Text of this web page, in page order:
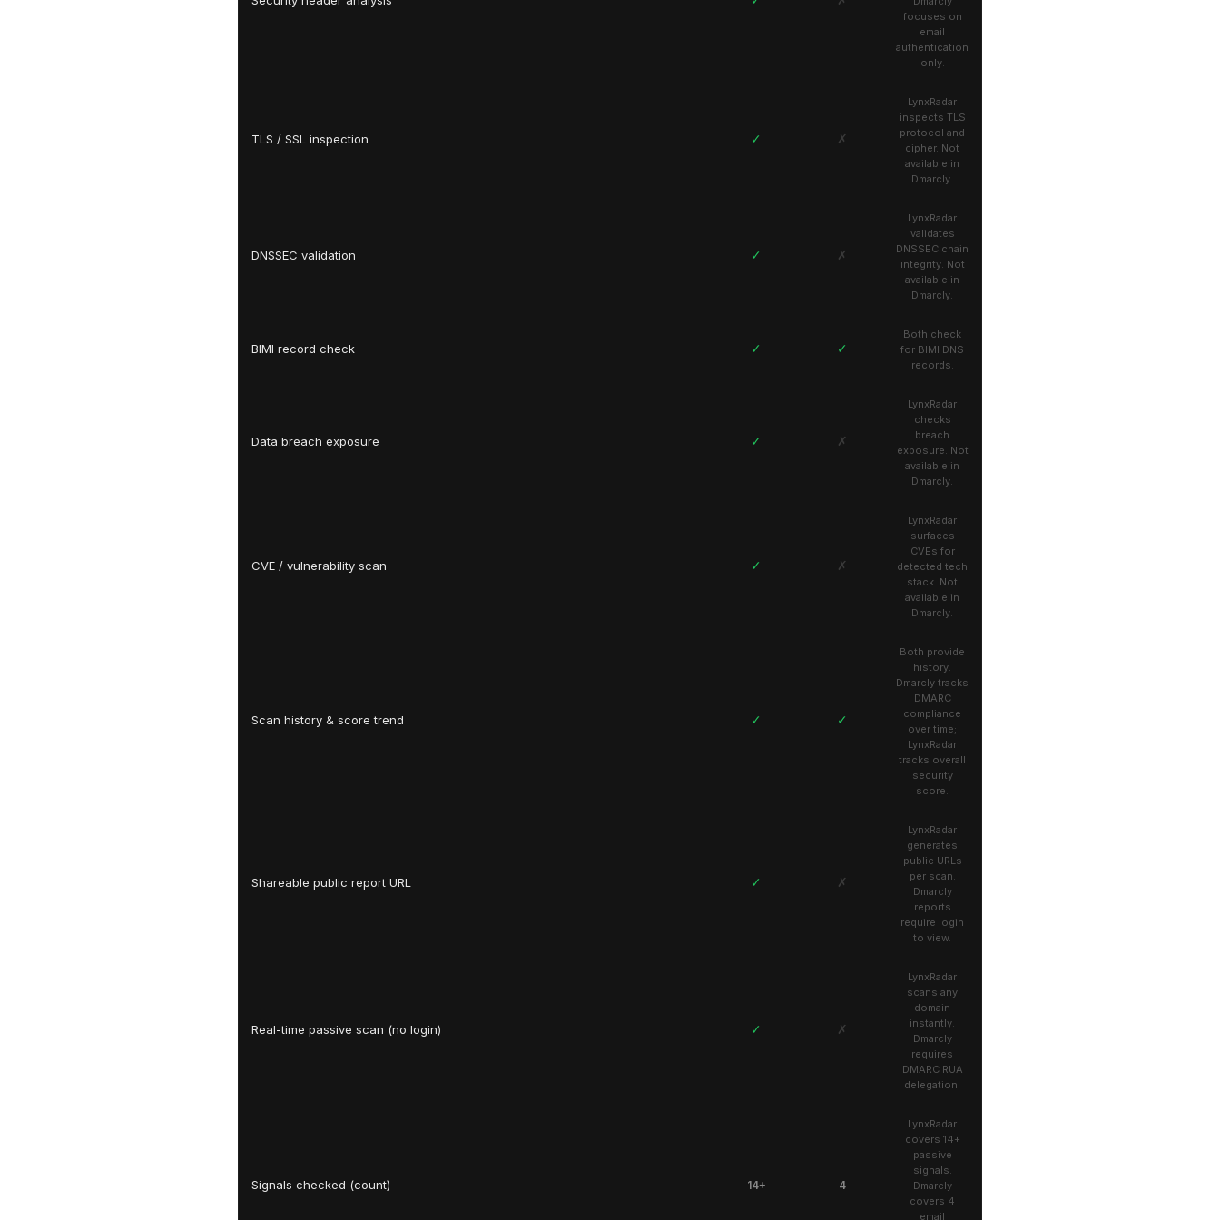
focuses on
email
authentication
only.
TLS / SSL inspection ✓ ✗
LynxRadar
inspects TLS
protocol and
cipher. Not
available in
Dmarcly.
DNSSEC validation ✓ ✗
LynxRadar
validates
DNSSEC chain
integrity. Not
available in
Dmarcly.
BIMI record check ✓ ✓
Both check
for BIMI DNS
records.
Data breach exposure ✓ ✗
LynxRadar
checks
breach
exposure. Not
available in
Dmarcly.
CVE / vulnerability scan ✓ ✗
LynxRadar
surfaces
CVEs for
detected tech
stack. Not
available in
Dmarcly.
Scan history & score trend ✓ ✓
Both provide
history.
Dmarcly tracks
DMARC
compliance
over time;
LynxRadar
tracks overall
security
score.
Shareable public report URL ✓ ✗
LynxRadar
generates
public URLs
per scan.
Dmarcly
reports
require login
to view.
Real-time passive scan (no login) ✓ ✗
LynxRadar
scans any
domain
instantly.
Dmarcly
requires
DMARC RUA
delegation.
Signals checked (count) 14+ 4
LynxRadar
covers 14+
passive
signals.
Dmarcly
covers 4
email